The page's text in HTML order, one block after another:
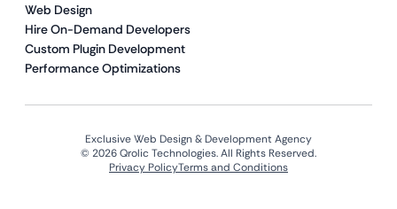
Web Design
Hire On-Demand Developers
Custom Plugin Development
Performance Optimizations
Exclusive Web Design & Development Agency
© 2026 Qrolic Technologies. All Rights Reserved.
Privacy PolicyTerms and Conditions